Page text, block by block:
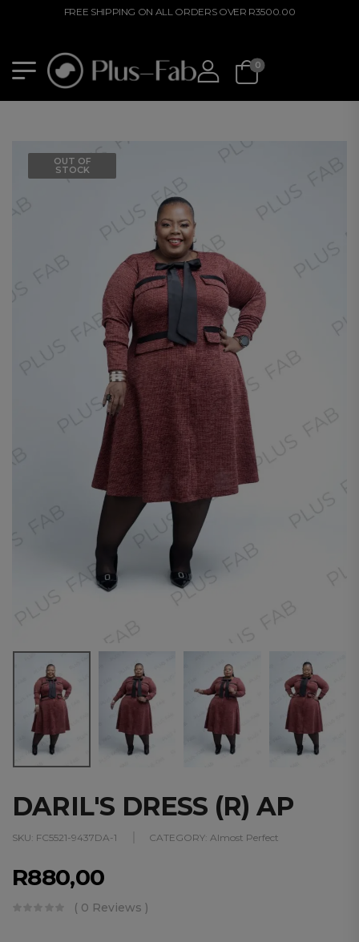
FREE SHIPPING ON ALL ORDERS OVER R3500.00
0
OUT OF
STOCK
DARIL'S DRESS (R) AP
SKU: FC5521-9437DA-1 CATEGORY: Almost Perfect
R880,00
( 0 Reviews )